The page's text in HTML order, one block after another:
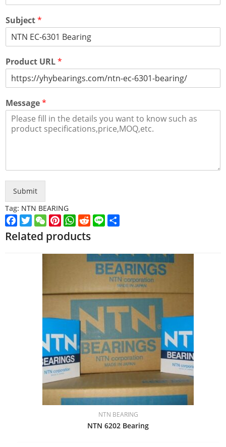
Subject*
Product URL*
Message*
Submit
Tag: NTN BEARING
Facebook
TwitterWeChatPinterest
WhatsApp
Reddit
Line
Related products
NTN BEARING
NTN 6202 Bearing